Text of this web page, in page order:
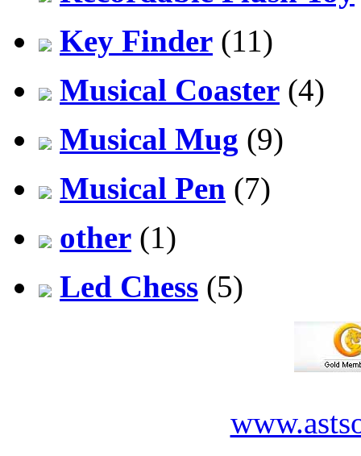
Key Finder (11)
Musical Coaster (4)
Musical Mug (9)
Musical Pen (7)
other (1)
Led Chess (5)